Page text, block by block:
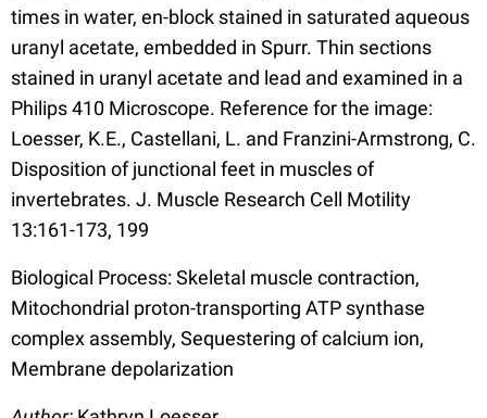
times in water, en-block stained in saturated aqueous
uranyl acetate, embedded in Spurr. Thin sections
stained in uranyl acetate and lead and examined in a
Philips 410 Microscope. Reference for the image:
Loesser, K.E., Castellani, L. and Franzini-Armstrong, C.
Disposition of junctional feet in muscles of
invertebrates. J. Muscle Research Cell Motility
13:161-173, 199
Biological Process: Skeletal muscle contraction,
Mitochondrial proton-transporting ATP synthase
complex assembly, Sequestering of calcium ion,
Membrane depolarization